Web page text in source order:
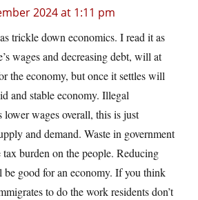
2024 at 1:11 pm
trickle down economics. I read it as
wages and decreasing debt, will at
the economy, but once it settles will
and stable economy. Illegal
lower wages overall, this is just
and demand. Waste in government
tax burden on the people. Reducing
good for an economy. If you think
to do the work residents don’t